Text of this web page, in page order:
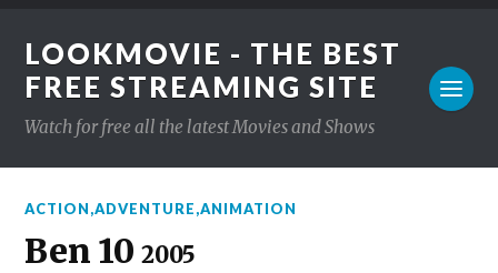
LOOKMOVIE - THE BEST
FREE STREAMING SITE
Watch for free all the latest Movies and Shows
ACTION,ADVENTURE,ANIMATION
Ben 102005